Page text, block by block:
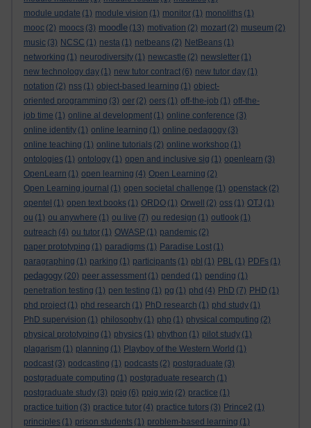
module update (1) module vision (1) monitor (1) monoliths (1)
mooc (2) moocs (3) moodle (13) motivation (2) mozart (2) museum (2)
music (3) NCSC (1) nesta (1) netbeans (2) NetBeans (1)
networking (1) neurodiversity (1) newcastle (2) newsletter (1)
new technology day (1) new tutor contract (6) new tutor day (1)
notation (2) nss (1) object-based learning (1) object-
oriented programming (3) oer (2) oers (1) off-the-job (1) off-the-
job time (1) online al development (1) online conference (3)
online identity (1) online learning (1) online pedagogy (3)
online teaching (1) online tutorials (2) online workshop (1)
ontologies (1) ontology (1) open and inclusive sig (1) openlearn (3)
OpenLearn (1) open learning (4) Open Learning (2)
Open Learning journal (1) open societal challenge (1) openstack (2)
opentel (1) open text books (1) ORDO (1) Orwell (2) oss (1) OTJ (1)
ou (1) ou anywhere (1) ou live (7) ou redesign (1) outlook (1)
outreach (4) ou tutor (1) OWASP (1) pandemic (2)
paper prototyping (1) paradigms (1) Paradise Lost (1)
paragraphing (1) parking (1) participants (1) pbl (1) PBL (1) PDFs (1)
pedagogy (20) peer assessment (1) pended (1) pending (1)
penetration testing (1) pen testing (1) pg (1) phd (4) PhD (7) PHD (1)
phd project (1) phd research (1) PhD research (1) phd study (1)
PhD supervision (1) philosophy (1) php (1) physical computing (2)
physical prototyping (1) physics (1) phython (1) pilot study (1)
plagarism (1) planning (1) Playboy of the Western World (1)
podcast (3) podcasting (1) podcasts (2) postgraduate (3)
postgraduate computing (1) postgraduate research (1)
postgraduate study (3) ppig (6) ppig wip (2) practice (1)
practice tuition (3) practice tutor (4) practice tutors (3) Prince2 (1)
principles (1) prison students (1) problem-based learning (1)